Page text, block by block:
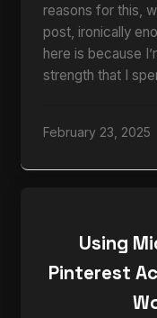
reasons for this,
post, ironically
here is because
strength that I
February 23, 2025
Using
Pinterest